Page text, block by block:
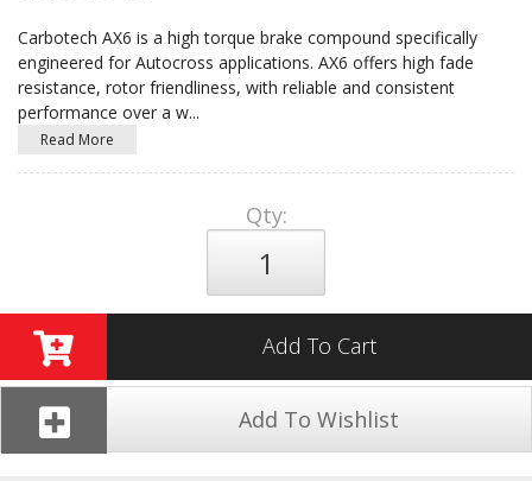
Carbotech AX6 is a high torque brake compound specifically
engineered for Autocross applications. AX6 offers high fade
resistance, rotor friendliness, with reliable and consistent
performance over a w...
Read More
Qty:
Add To Cart
Add To Wishlist